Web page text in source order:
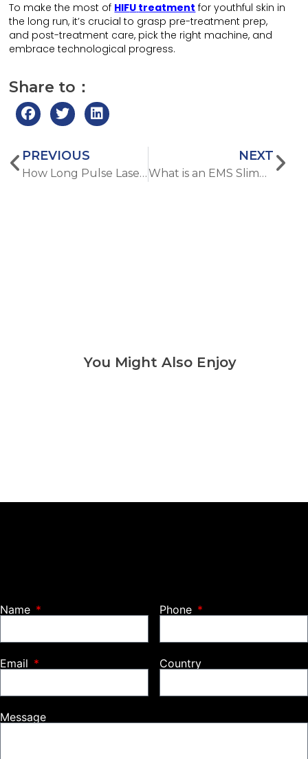
To make the most of HIFU treatment for youthful skin in
the long run, it’s crucial to grasp pre-treatment prep,
and post-treatment care, pick the right machine, and
embrace technological progress.
Share to：
PREVIOUS
How Long Pulse Laser Hair Removal Differs from Short Pulse Techniques
NEXT
What is an EMS Slimming Machine and How Does It Work?
You Might Also Enjoy
Name Phone
Email Country
Message